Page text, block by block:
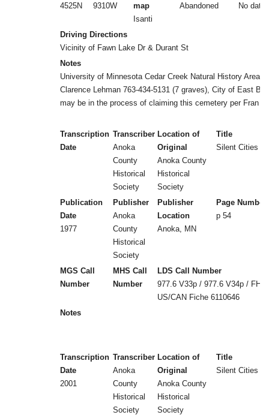
4525N
9310W
map
Isanti
Abandoned
No dates
Driving Directions
Vicinity of Fawn Lake Dr & Durant St
Notes
University of Minnesota Cedar Creek Natural History Area,
Clarence Lehman 763-434-5131 (7 graves), City of East
may be in the process of claiming this cemetery per Fran
Transcription
Date
Transcriber
Anoka
County
Historical
Society
Location of
Original
Anoka County
Historical
Society
Title
Silent Cities
Publication
Date
1977
Publisher
Anoka
County
Historical
Society
Publisher
Location
Anoka, MN
Page
p 54
MGS Call
Number
MHS Call
Number
LDS Call Number
977.6 V33p / 977.6 V34p / FHL
US/CAN Fiche 6110646
Notes
Transcription
Date
2001
Transcriber
Anoka
County
Historical
Society
Location of
Original
Anoka County
Historical
Society
Title
Silent Cities